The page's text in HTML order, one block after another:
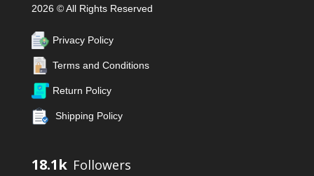
2026 © All Rights Reserved
Privacy Policy
Terms and Conditions
Return Policy
Shipping Policy
18.1k